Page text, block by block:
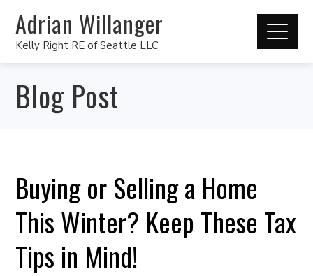
Adrian Willanger
Kelly Right RE of Seattle LLC
Blog Post
Buying or Selling a Home
This Winter? Keep These Tax
Tips in Mind!